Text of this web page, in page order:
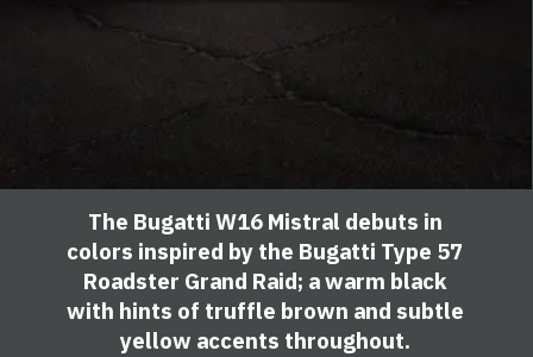
The Bugatti W16 Mistral debuts in
colors inspired by the Bugatti Type 57
Roadster Grand Raid; a warm black
with hints of truffle brown and subtle
yellow accents throughout.